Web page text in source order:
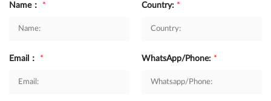
Name： * Country: *
Email： * WhatsApp/Phone: *